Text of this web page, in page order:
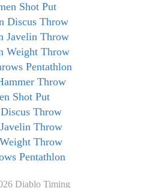
Shot Put
Discus Throw
Javelin Throw
Weight Throw
Pentathlon
Throw
Shot Put
Throw
Throw
Throw
Pentathlon
Diablo Timing